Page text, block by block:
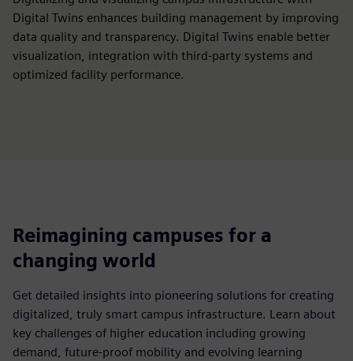
Digital Twins enhances building management by improving
data quality and transparency. Digital Twins enable better
visualization, integration with third-party systems and
optimized facility performance.
Reimagining campuses for a
changing world
Get detailed insights into pioneering solutions for creating
digitalized, truly smart campus infrastructure. Learn about
key challenges of higher education including growing
demand, future-proof mobility and evolving learning